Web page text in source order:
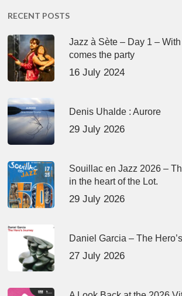
RECENT POSTS
Jazz à Sète – Day 1 –
comes the party
16 July 2024
Denis Uhalde : Aurore
29 July 2026
Souillac en Jazz 2026 –
in the heart of the Lot.
29 July 2026
Daniel Garcia – The
27 July 2026